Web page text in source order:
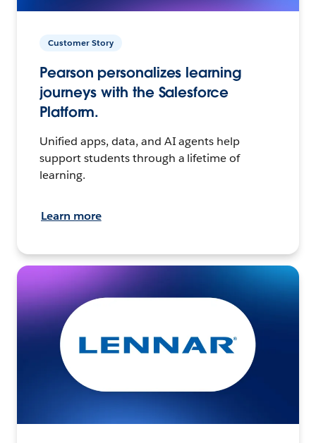
Customer Story
Pearson personalizes learning
journeys with the Salesforce
Platform.
Unified apps, data, and AI agents help
support students through a lifetime of
learning.
Learn more